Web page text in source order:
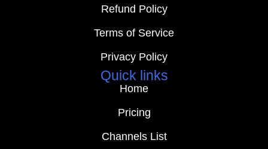
Refund Policy
Terms of Service
Privacy Policy
Quick links
Home
Pricing
Channels List